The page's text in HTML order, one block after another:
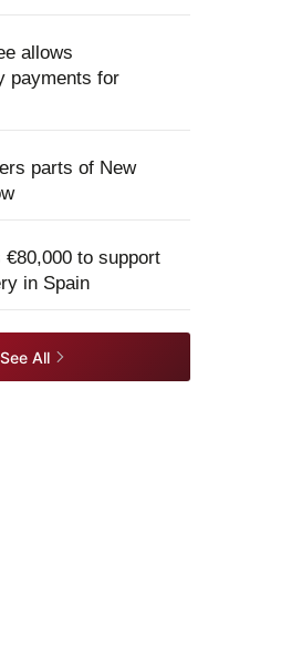
allows
payments for
parts of New
to support
in Spain
See All